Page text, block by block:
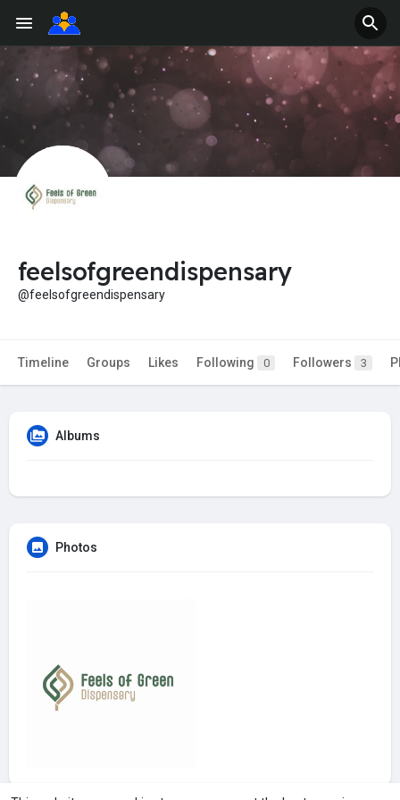
feelsofgreendispensary
@feelsofgreendispensary
Timeline Groups Likes Following 0 Followers 3
Albums
Photos